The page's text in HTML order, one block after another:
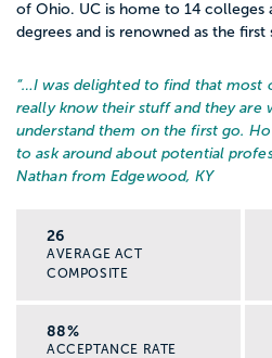
of Ohio. UC is home to 14 colleges
degrees and is renowned as the
“…I was delighted to find that most
really know their stuff and they are
understand them on the first go.
to ask around about potential
Nathan from Edgewood, KY
26
AVERAGE ACT
COMPOSITE
88%
ACCEPTANCE RATE